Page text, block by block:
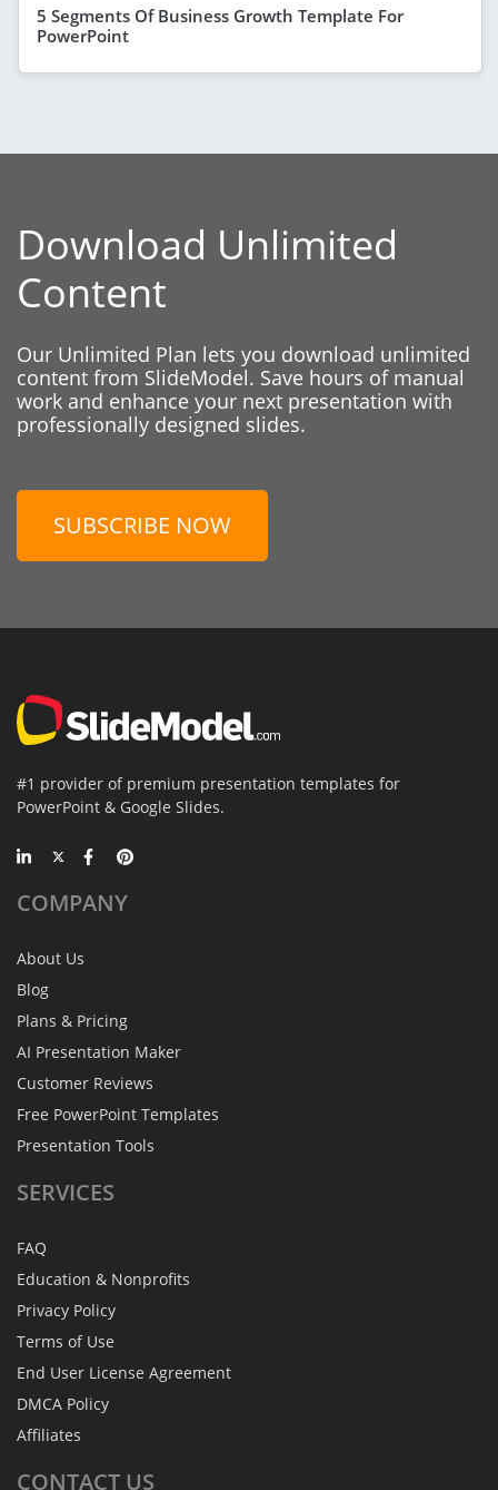
5 Segments Of Business Growth Template For
PowerPoint
Download Unlimited
Content
Our Unlimited Plan lets you download unlimited
content from SlideModel. Save hours of manual
work and enhance your next presentation with
professionally designed slides.
SUBSCRIBE NOW
#1 provider of premium presentation templates for
PowerPoint & Google Slides.
COMPANY
About Us
Blog
Plans & Pricing
AI Presentation Maker
Customer Reviews
Free PowerPoint Templates
Presentation Tools
SERVICES
FAQ
Education & Nonprofits
Privacy Policy
Terms of Use
End User License Agreement
DMCA Policy
Affiliates
CONTACT US